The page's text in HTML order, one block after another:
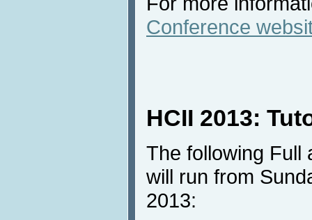
Conference
HCII 2013:
The following Full
will run from
2013: